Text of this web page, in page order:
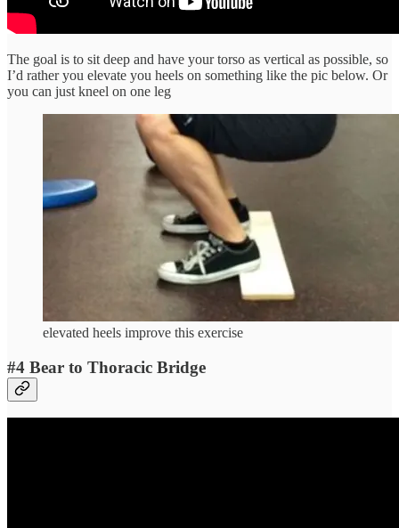
The goal is to sit deep and have your torso as vertical as possible, so
I’d rather you elevate you heels on something like the pic below. Or
you can just kneel on one leg
elevated heels improve this exercise
#4 Bear to Thoracic Bridge